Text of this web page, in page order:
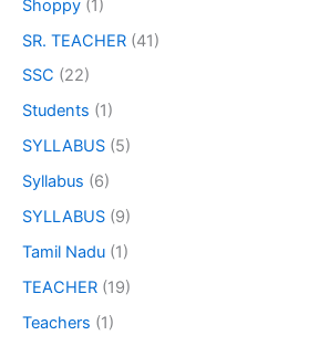
Shoppy (1)
SR. TEACHER (41)
SSC (22)
Students (1)
SYLLABUS (5)
Syllabus (6)
SYLLABUS (9)
Tamil Nadu (1)
TEACHER (19)
Teachers (1)